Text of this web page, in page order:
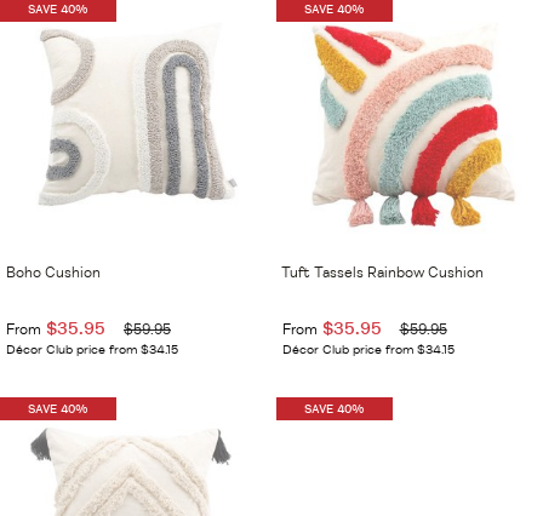
SAVE 40%
Boho Cushion
From $35.95 $59.95
Décor Club price from $34.15
SAVE 40%
Tuft Tassels Rainbow Cushion
From $35.95 $59.95
Décor Club price from $34.15
SAVE 40% SAVE 40%